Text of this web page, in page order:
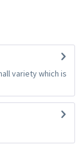
variety which is